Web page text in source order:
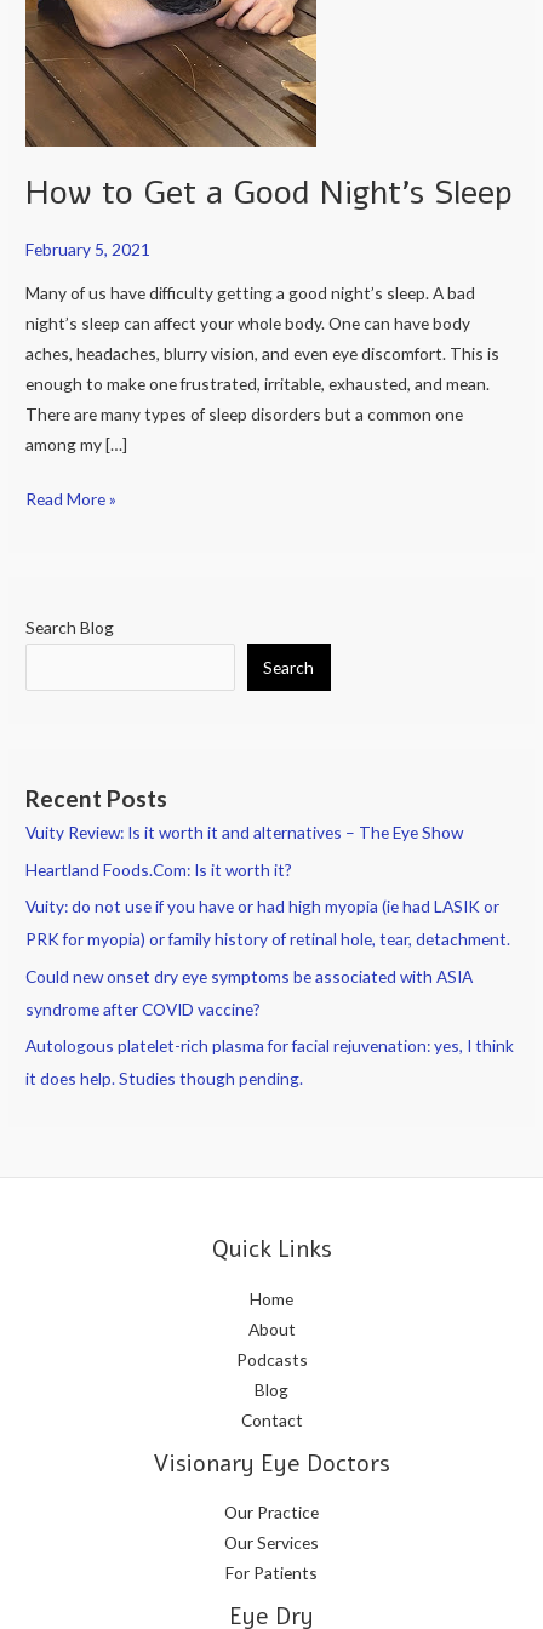
How to Get a Good Night’s Sleep
February 5, 2021
Many of us have difficulty getting a good night’s sleep. A bad
night’s sleep can affect your whole body. One can have body
aches, headaches, blurry vision, and even eye discomfort. This is
enough to make one frustrated, irritable, exhausted, and mean.
There are many types of sleep disorders but a common one
among my […]
Read More »
Search Blog
Search
Recent Posts
Vuity Review: Is it worth it and alternatives – The Eye Show
Heartland Foods.Com: Is it worth it?
Vuity: do not use if you have or had high myopia (ie had LASIK or
PRK for myopia) or family history of retinal hole, tear, detachment.
Could new onset dry eye symptoms be associated with ASIA
syndrome after COVID vaccine?
Autologous platelet-rich plasma for facial rejuvenation: yes, I think
it does help. Studies though pending.
Quick Links
Home
About
Podcasts
Blog
Contact
Visionary Eye Doctors
Our Practice
Our Services
For Patients
Eye Dry